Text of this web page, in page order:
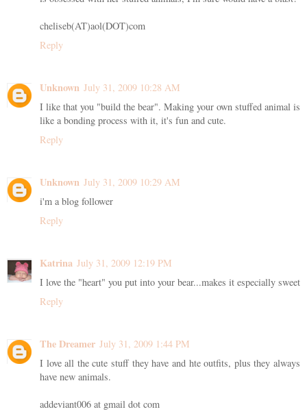
cheliseb(AT)aol(DOT)com
Reply
Unknown July 31, 2009 10:28 AM
I like that you "build the bear". Making your own stuffed animal is
like a bonding process with it, it's fun and cute.
Reply
Unknown July 31, 2009 10:29 AM
i'm a blog follower
Reply
Katrina July 31, 2009 12:19 PM
I love the "heart" you put into your bear...makes it especially sweet
Reply
The Dreamer July 31, 2009 1:44 PM
I love all the cute stuff they have and hte outfits, plus they always
have new animals.
addeviant006 at gmail dot com